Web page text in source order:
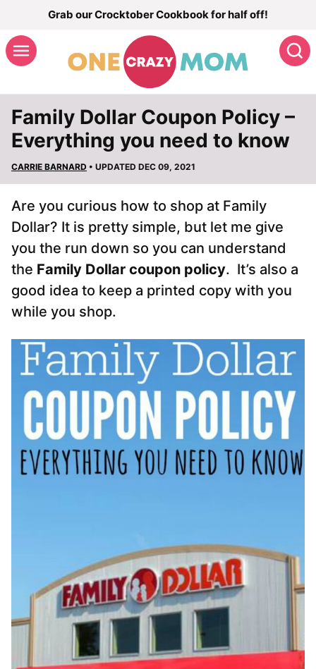
content
Grab our Crocktober Cookbook for half off!
Family Dollar Coupon Policy –
Everything you need to know
CARRIE BARNARD • UPDATED DEC 09, 2021
Are you curious how to shop at Family
Dollar? It is pretty simple, but let me give
you the run down so you can understand
the Family Dollar coupon policy. It’s also a
good idea to keep a printed copy with you
while you shop.